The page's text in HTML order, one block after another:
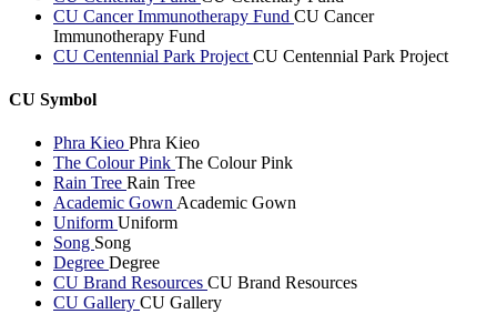
CU Cancer Immunotherapy Fund CU Cancer
Immunotherapy Fund
CU Centennial Park Project CU Centennial Park Project
CU Symbol
Phra Kieo Phra Kieo
The Colour Pink The Colour Pink
Rain Tree Rain Tree
Academic Gown Academic Gown
Uniform Uniform
Song Song
Degree Degree
CU Brand Resources CU Brand Resources
CU Gallery CU Gallery